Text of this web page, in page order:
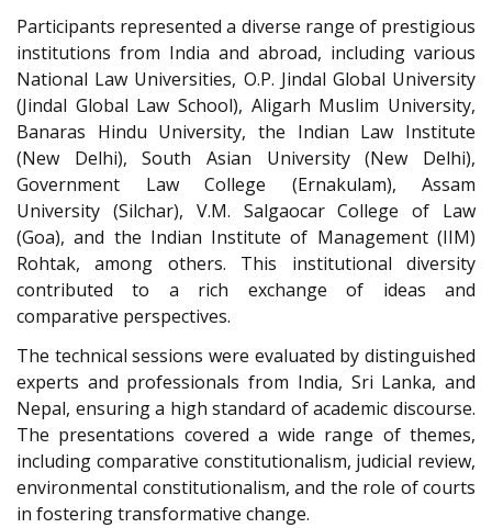
Participants represented a diverse range of prestigious
institutions from India and abroad, including various
National Law Universities, O.P. Jindal Global University
(Jindal Global Law School), Aligarh Muslim University,
Banaras Hindu University, the Indian Law Institute
(New Delhi), South Asian University (New Delhi),
Government Law College (Ernakulam), Assam
University (Silchar), V.M. Salgaocar College of Law
(Goa), and the Indian Institute of Management (IIM)
Rohtak, among others. This institutional diversity
contributed to a rich exchange of ideas and
comparative perspectives.
The technical sessions were evaluated by distinguished
experts and professionals from India, Sri Lanka, and
Nepal, ensuring a high standard of academic discourse.
The presentations covered a wide range of themes,
including comparative constitutionalism, judicial review,
environmental constitutionalism, and the role of courts
in fostering transformative change.